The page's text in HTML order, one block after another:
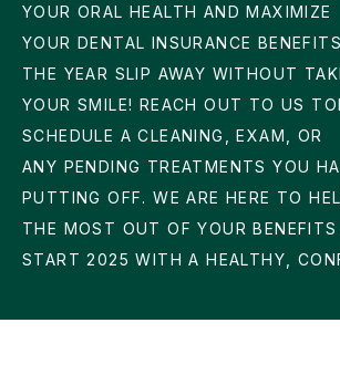
YOUR ORAL HEALTH AND MAXIMIZE
YOUR DENTAL INSURANCE
THE YEAR SLIP AWAY WITHOUT
YOUR SMILE! REACH OUT TO US
SCHEDULE A CLEANING, EXAM, OR
ANY PENDING TREATMENTS YOU
PUTTING OFF. WE ARE HERE TO
THE MOST OUT OF YOUR BENEFITS
START 2025 WITH A HEALTHY,